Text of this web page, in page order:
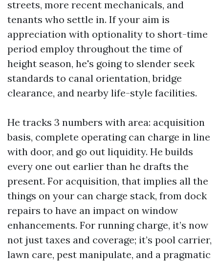
streets, more recent mechanicals, and
tenants who settle in. If your aim is
appreciation with optionality to short-time
period employ throughout the time of
height season, he's going to slender seek
standards to canal orientation, bridge
clearance, and nearby life-style facilities.
He tracks 3 numbers with area: acquisition
basis, complete operating can charge in line
with door, and go out liquidity. He builds
every one out earlier than he drafts the
present. For acquisition, that implies all the
things on your can charge stack, from dock
repairs to have an impact on window
enhancements. For running charge, it’s now
not just taxes and coverage; it’s pool carrier,
lawn care, pest manipulate, and a pragmatic